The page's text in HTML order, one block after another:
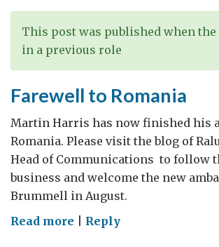
This post was published when the
in a previous role
Farewell to Romania
Martin Harris has now finished his
Romania. Please visit the blog of
Head of Communications to follow
business and welcome the new
Brummell in August.
Read more onReply